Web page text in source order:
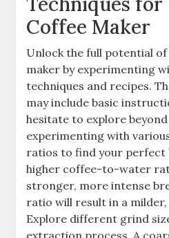
Coffee Maker
Unlock the full potential
maker by experimenting
techniques and recipes.
may include basic
hesitate to explore
experimenting with
ratios to find your perfect
higher coffee-to-water
stronger, more intense
ratio will result in a milder,
Explore different grind